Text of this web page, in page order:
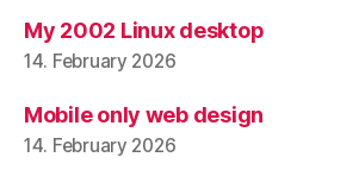
My 2002 Linux desktop
14. February 2026
Mobile only web design
14. February 2026